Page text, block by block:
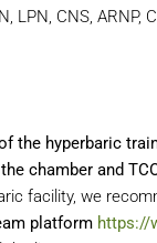
LPN, CNS, ARNP,
the hyperbaric
chamber and
facility, we
platform https://